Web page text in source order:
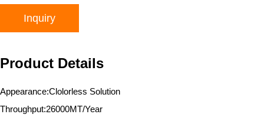
Inquiry
Product Details
Appearance:Clolorless Solution
Throughput:26000MT/Year